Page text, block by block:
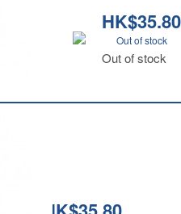
HK$35.80
Out of stock
Out of stock